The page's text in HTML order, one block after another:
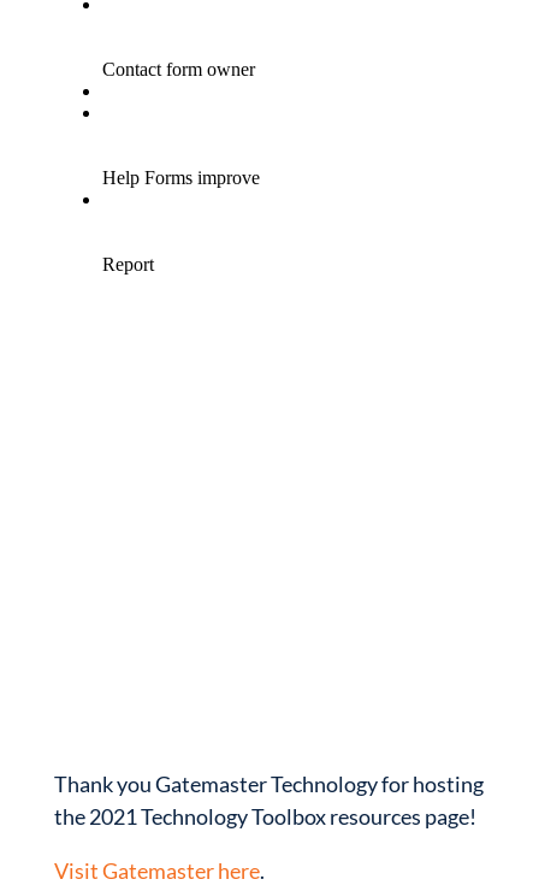
Thank you Gatemaster Technology for hosting
the 2021 Technology Toolbox resources page!
Visit Gatemaster here.